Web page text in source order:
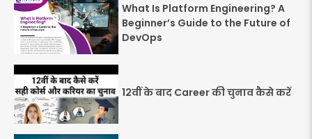
What Is Platform Engineering? A
Beginner’s Guide to the Future of
DevOps
12वीं के बाद Career की चुनाव कैसे करें